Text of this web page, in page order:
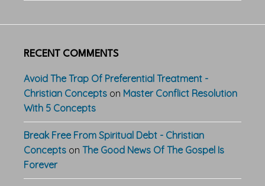
RECENT COMMENTS
Avoid The Trap Of Preferential Treatment -
Christian Concepts on Master Conflict Resolution
With 5 Concepts
Break Free From Spiritual Debt - Christian
Concepts on The Good News Of The Gospel Is
Forever